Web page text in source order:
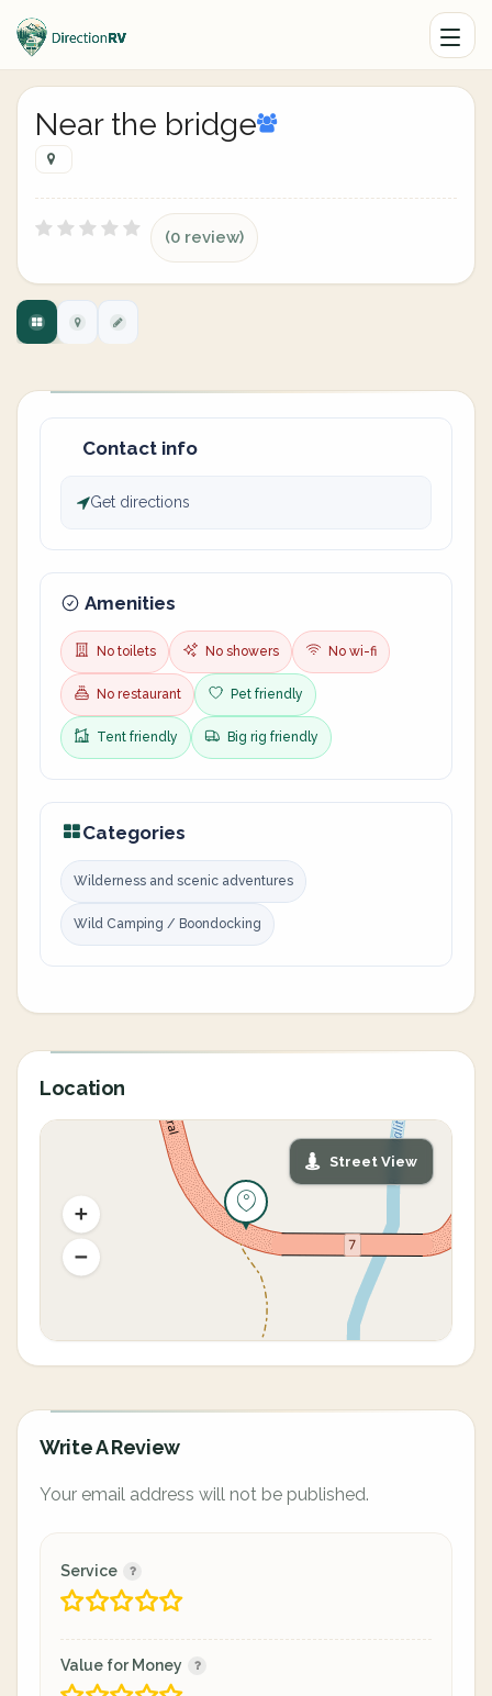
Near the bridge
(0 review)
Contact info
Get directions
Amenities
No toilets No showers No wi-fi
No restaurant Pet friendly
Tent friendly Big rig friendly
Categories
Wilderness and scenic adventures
Wild Camping / Boondocking
Location
Street View
Write A Review
Your email address will not be published.
Service
Value for Money